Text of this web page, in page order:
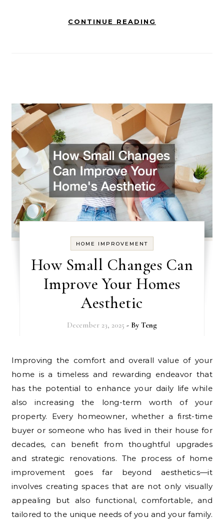
CONTINUE READING
HOME IMPROVEMENT
How Small Changes Can
Improve Your Homes
Aesthetic
December 23, 2025 - By Teng
Improving the comfort and overall value of your
home is a timeless and rewarding endeavor that
has the potential to enhance your daily life while
also increasing the long-term worth of your
property. Every homeowner, whether a first-time
buyer or someone who has lived in their house for
decades, can benefit from thoughtful upgrades
and strategic renovations. The process of home
improvement goes far beyond aesthetics—it
involves creating spaces that are not only visually
appealing but also functional, comfortable, and
tailored to the unique needs of you and your family.